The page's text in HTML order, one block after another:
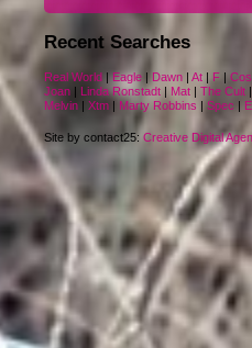
Recent Searches
Real World |Eagle | Dawn | At | F |
Joan | Linda Ronstadt | Mat | The Cult |
Melvin | Xtm | Marty Robbins | Spec |
Site by contact25: Creative Digital